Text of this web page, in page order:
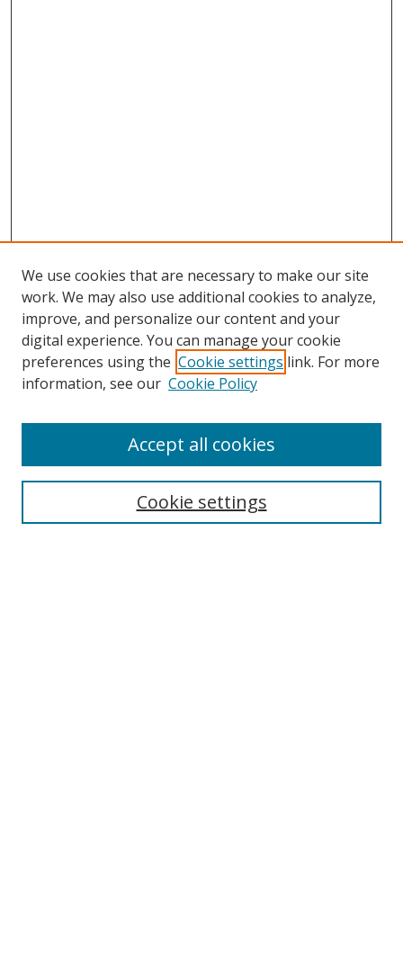
Search
Enter search terms:
Select context to search:
We use cookies that are necessary to make our site
work. We may also use additional cookies to analyze,
improve, and personalize our content and your
digital experience. You can manage your cookie
preferences using the Cookie settings link. For more
information, see our Cookie Policy
Cookie settings
Accept all cookies